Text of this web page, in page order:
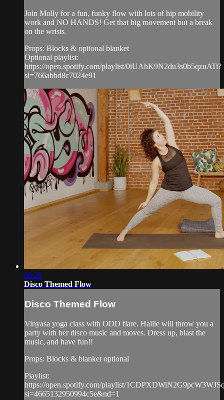
Join Molly for a fun, funky flow with lots of hip mobility
work and NO HANDS! Get that big movement but a break
on the wrists.
Props: Blocks & optional blanket
Optional playlist:
https://open.spotify.com/playlist/0iUAhK9N2du3s0b5qzuATi?
si=766abbd8c7024e91
56:28
Disco Themed Flow
Disco Themed Flow
Vinyasa yoga class with ODD flare. Hallie will throw you a
party with her disco music and moves. Dress up, blast the
music, and have fun!!
Props: Blocks & blanket optional
Playlist:
https://open.spotify.com/playlist/
si=4665132950994c5e&nd=1